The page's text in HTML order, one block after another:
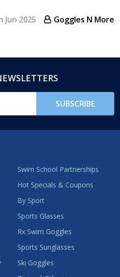
Jun 2025 Goggles N More
SUBSCRIBE
Swim School Partnerships
Hot Specials & Coupons
By Sport
Sports Glasses
Rx Swim Goggles
Sports Sunglasses
Ski Goggles